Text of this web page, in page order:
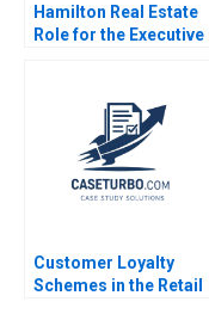
Hamilton Real Estate
Role for the Executive
Exercise Deepak
Malhotra 2005
Customer Loyalty
Schemes in the Retail